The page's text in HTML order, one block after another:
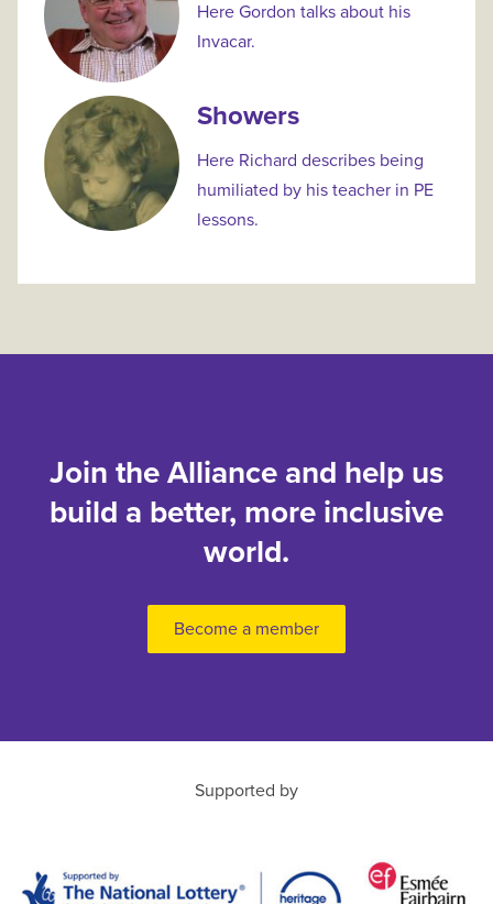
Here Gordon talks about his
Invacar.
Showers
Here Richard describes being
humiliated by his teacher in PE
lessons.
Join the Alliance and help us
build a better, more inclusive
world.
Become a member
Supported by